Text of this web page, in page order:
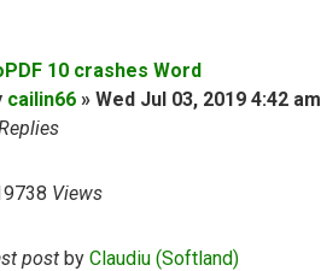
10 crashes Word
cailin66 » Wed Jul 03, 2019 4:42 am
Views
post by Claudiu (Softland)